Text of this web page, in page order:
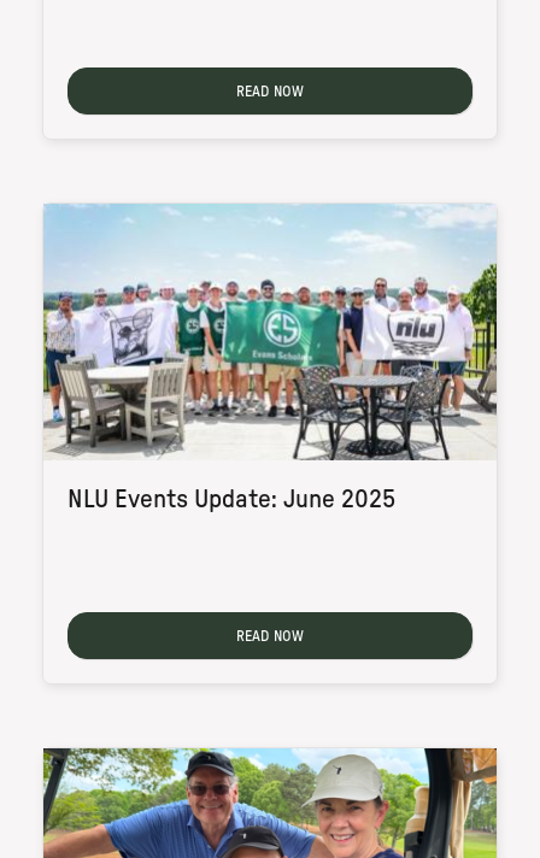
READ NOW
NLU Events Update: June 2025
READ NOW